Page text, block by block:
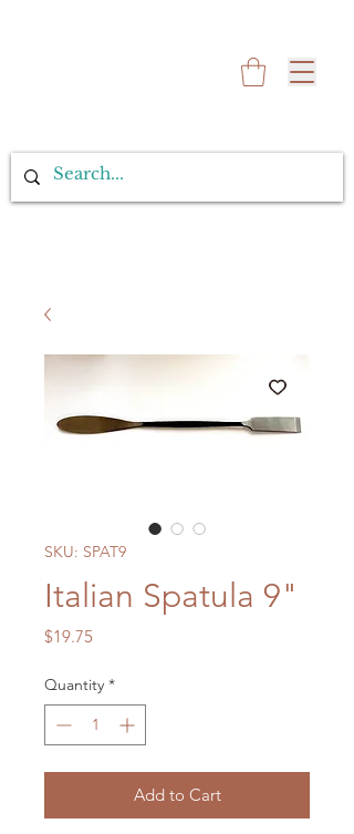
SKU: SPAT9
Italian Spatula 9"
$19.75Price
Quantity *
Add to Cart